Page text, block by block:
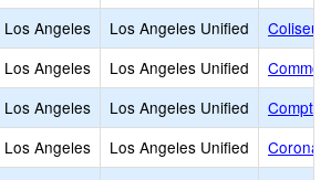
Los Angeles Los Angeles Unified
Los Angeles Los Angeles Unified
Los Angeles Los Angeles Unified
Los Angeles Los Angeles Unified
Corona